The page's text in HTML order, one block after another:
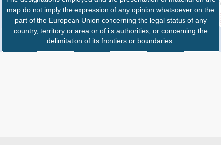
map do not imply the expression of any opinion whatsoever on the
part of the European Union concerning the legal status of any
country, territory or area or of its authorities, or concerning the
delimitation of its frontiers or boundaries.